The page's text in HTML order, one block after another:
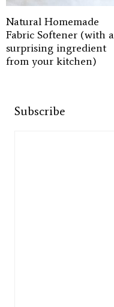
Natural Homemade
Fabric Softener (with a
surprising ingredient
from your kitchen)
Subscribe